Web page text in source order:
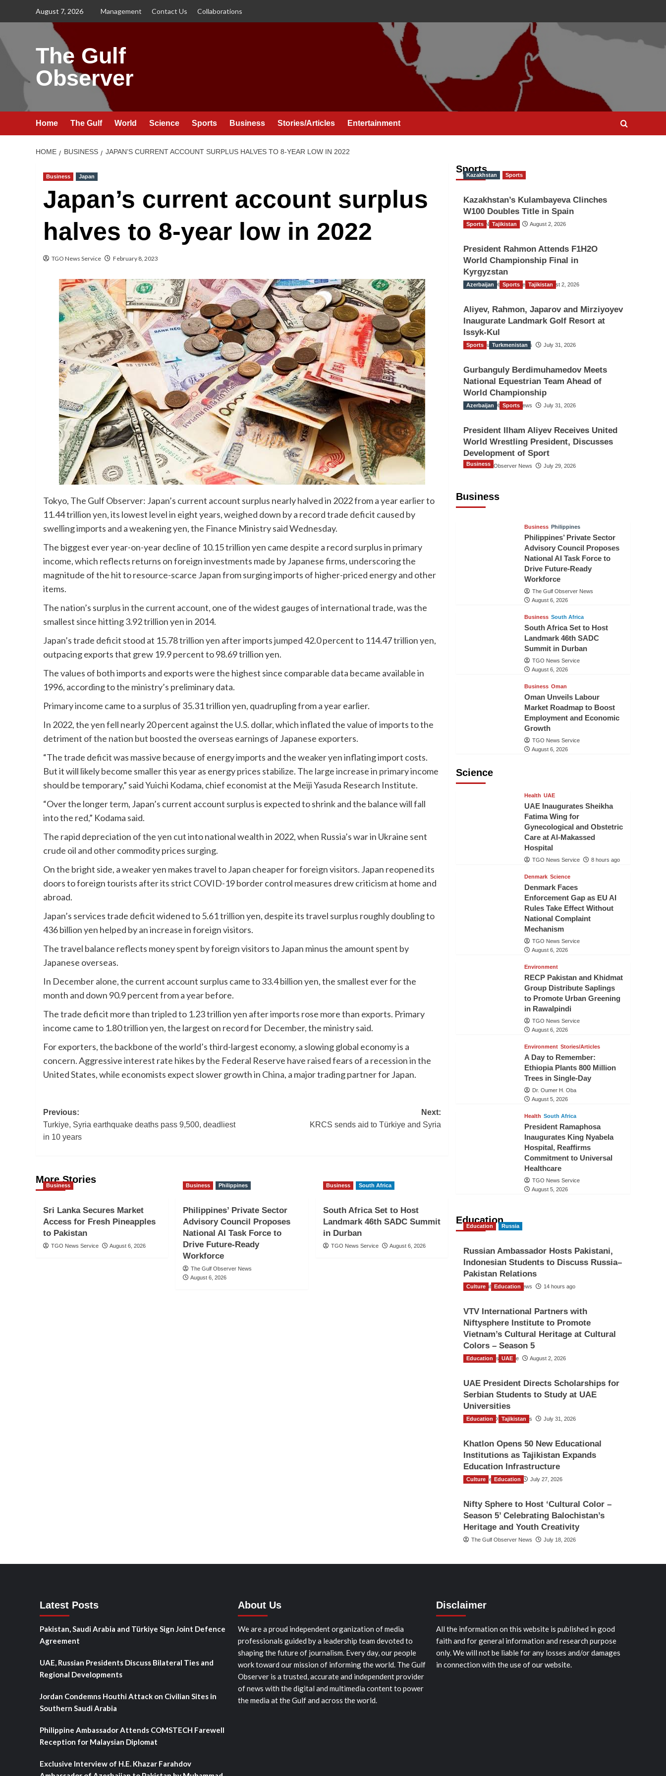
August 7, 2026 Management Contact Us Collaborations
The Gulf
Observer
Home The Gulf World Science Sports Business Stories/Articles Entertainment
HOME BUSINESS JAPAN’S CURRENT ACCOUNT SURPLUS HALVES TO 8-YEAR LOW IN 2022
Business Japan
Japan’s current account surplus
halves to 8-year low in 2022
TGO News Service February 8, 2023
Tokyo, The Gulf Observer: Japan’s current account surplus nearly halved in 2022 from a year earlier to
11.44 trillion yen, its lowest level in eight years, weighed down by a record trade deficit caused by
swelling imports and a weakening yen, the Finance Ministry said Wednesday.
The biggest ever year-on-year decline of 10.15 trillion yen came despite a record surplus in primary
income, which reflects returns on foreign investments made by Japanese firms, underscoring the
magnitude of the hit to resource-scarce Japan from surging imports of higher-priced energy and other
items.
The nation’s surplus in the current account, one of the widest gauges of international trade, was the
smallest since hitting 3.92 trillion yen in 2014.
Japan’s trade deficit stood at 15.78 trillion yen after imports jumped 42.0 percent to 114.47 trillion yen,
outpacing exports that grew 19.9 percent to 98.69 trillion yen.
The values of both imports and exports were the highest since comparable data became available in
1996, according to the ministry’s preliminary data.
Primary income came to a surplus of 35.31 trillion yen, quadrupling from a year earlier.
In 2022, the yen fell nearly 20 percent against the U.S. dollar, which inflated the value of imports to the
detriment of the nation but boosted the overseas earnings of Japanese exporters.
“The trade deficit was massive because of energy imports and the weaker yen inflating import costs.
But it will likely become smaller this year as energy prices stabilize. The large increase in primary income
should be temporary,” said Yuichi Kodama, chief economist at the Meiji Yasuda Research Institute.
“Over the longer term, Japan’s current account surplus is expected to shrink and the balance will fall
into the red,” Kodama said.
The rapid depreciation of the yen cut into national wealth in 2022, when Russia’s war in Ukraine sent
crude oil and other commodity prices surging.
On the bright side, a weaker yen makes travel to Japan cheaper for foreign visitors. Japan reopened its
doors to foreign tourists after its strict COVID-19 border control measures drew criticism at home and
abroad.
Japan’s services trade deficit widened to 5.61 trillion yen, despite its travel surplus roughly doubling to
436 billion yen helped by an increase in foreign visitors.
The travel balance reflects money spent by foreign visitors to Japan minus the amount spent by
Japanese overseas.
In December alone, the current account surplus came to 33.4 billion yen, the smallest ever for the
month and down 90.9 percent from a year before.
The trade deficit more than tripled to 1.23 trillion yen after imports rose more than exports. Primary
income came to 1.80 trillion yen, the largest on record for December, the ministry said.
For exporters, the backbone of the world’s third-largest economy, a slowing global economy is a
concern. Aggressive interest rate hikes by the Federal Reserve have raised fears of a recession in the
United States, while economists expect slower growth in China, a major trading partner for Japan.
Post
navigation
Previous:
Turkiye, Syria earthquake deaths pass 9,500, deadliest
in 10 years
Next:
KRCS sends aid to Türkiye and Syria
More Stories
Business
Sri Lanka Secures Market
Access for Fresh Pineapples
to Pakistan
TGO News Service August 6, 2026
Business Philippines
Philippines’ Private Sector
Advisory Council Proposes
National AI Task Force to
Drive Future-Ready
Workforce
The Gulf Observer News
August 6, 2026
Business South Africa
South Africa Set to Host
Landmark 46th SADC Summit
in Durban
TGO News Service August 6, 2026
Sports
Kazakhstan Sports
Kazakhstan’s Kulambayeva Clinches
W100 Doubles Title in Spain
TGO News Service August 2, 2026
Sports Tajikistan
President Rahmon Attends F1H2O
World Championship Final in
Kyrgyzstan
The Gulf Observer News August 2, 2026
Azerbaijan Sports Tajikistan
Aliyev, Rahmon, Japarov and Mirziyoyev
Inaugurate Landmark Golf Resort at
Issyk-Kul
The Gulf Observer News July 31, 2026
Sports Turkmenistan
Gurbanguly Berdimuhamedov Meets
National Equestrian Team Ahead of
World Championship
The Gulf Observer News July 31, 2026
Azerbaijan Sports
President Ilham Aliyev Receives United
World Wrestling President, Discusses
Development of Sport
The Gulf Observer News July 29, 2026
Business
Business
Business Philippines
Philippines’ Private Sector
Advisory Council Proposes
National AI Task Force to
Drive Future-Ready
Workforce
The Gulf Observer News
August 6, 2026
Business South Africa
South Africa Set to Host
Landmark 46th SADC
Summit in Durban
TGO News Service
August 6, 2026
Business Oman
Oman Unveils Labour
Market Roadmap to Boost
Employment and Economic
Growth
TGO News Service
August 6, 2026
Science
Health UAE
UAE Inaugurates Sheikha
Fatima Wing for
Gynecological and Obstetric
Care at Al-Makassed
Hospital
TGO News Service 8 hours ago
Denmark Science
Denmark Faces
Enforcement Gap as EU AI
Rules Take Effect Without
National Complaint
Mechanism
TGO News Service
August 6, 2026
Environment
RECP Pakistan and Khidmat
Group Distribute Saplings
to Promote Urban Greening
in Rawalpindi
TGO News Service
August 6, 2026
Environment Stories/Articles
A Day to Remember:
Ethiopia Plants 800 Million
Trees in Single-Day
Dr. Oumer H. Oba
August 5, 2026
Health South Africa
President Ramaphosa
Inaugurates King Nyabela
Hospital, Reaffirms
Commitment to Universal
Healthcare
TGO News Service
August 5, 2026
Education
Education Russia
Russian Ambassador Hosts Pakistani,
Indonesian Students to Discuss Russia–
Pakistan Relations
The Gulf Observer News 14 hours ago
Culture Education
VTV International Partners with
Niftysphere Institute to Promote
Vietnam’s Cultural Heritage at Cultural
Colors – Season 5
TGO News Service August 2, 2026
Education UAE
UAE President Directs Scholarships for
Serbian Students to Study at UAE
Universities
The Gulf Observer News July 31, 2026
Education Tajikistan
Khatlon Opens 50 New Educational
Institutions as Tajikistan Expands
Education Infrastructure
TGO News Service July 27, 2026
Culture Education
Nifty Sphere to Host ‘Cultural Color –
Season 5’ Celebrating Balochistan’s
Heritage and Youth Creativity
The Gulf Observer News July 18, 2026
Latest Posts
Pakistan, Saudi Arabia and Türkiye Sign Joint Defence
Agreement
UAE, Russian Presidents Discuss Bilateral Ties and
Regional Developments
Jordan Condemns Houthi Attack on Civilian Sites in
Southern Saudi Arabia
Philippine Ambassador Attends COMSTECH Farewell
Reception for Malaysian Diplomat
Exclusive Interview of H.E. Khazar Farahdov
About Us
We are a proud independent organization of media
professionals guided by a leadership team devoted to
shaping the future of journalism. Every day, our people
work toward our mission of informing the world. The Gulf
Observer is a trusted, accurate and independent provider
of news with the digital and multimedia content to power
the media at the Gulf and across the world.
Disclaimer
All the information on this website is published in good
faith and for general information and research purpose
only. We will not be liable for any losses and/or damages
in connection with the use of our website.